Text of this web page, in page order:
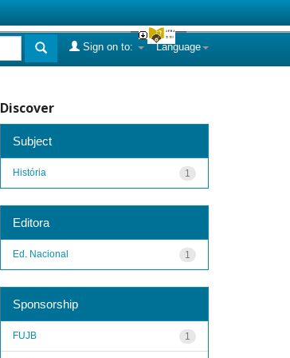
Language
Sign on to:
Discover
Subject
1
História
Editora
1
Ed. Nacional
Sponsorship
1
FUJB